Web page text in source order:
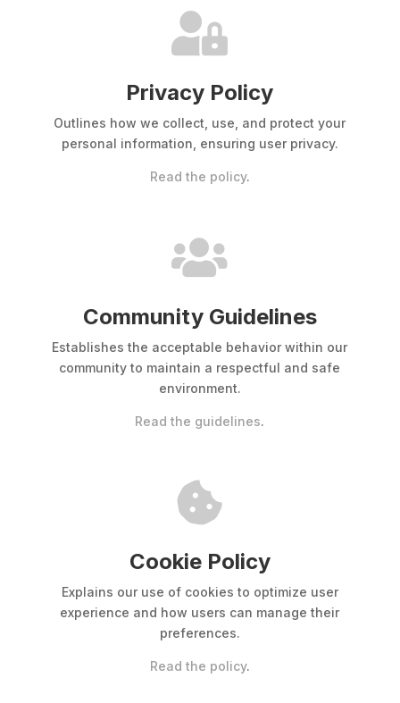

Privacy Policy
Outlines how we collect, use, and protect your
personal information, ensuring user privacy.
Read the policy.

Community Guidelines
Establishes the acceptable behavior within our
community to maintain a respectful and safe
environment.
Read the guidelines.

Cookie Policy
Explains our use of cookies to optimize user
experience and how users can manage their
preferences.
Read the policy.